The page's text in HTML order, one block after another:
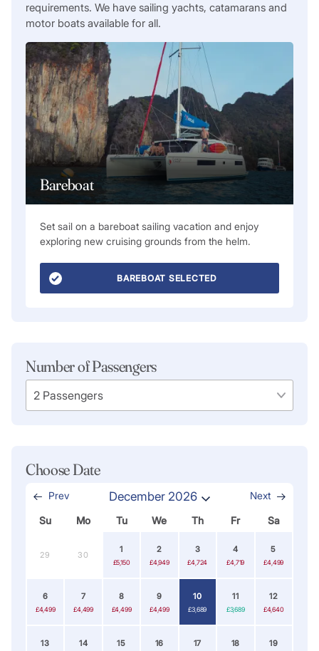
requirements. We have sailing yachts, catamarans and
motor boats available for all.
Bareboat
Set sail on a bareboat sailing vacation and enjoy
exploring new cruising grounds from the helm.
BAREBOAT SELECTED
Number of Passengers
Choose Date
Prev December 2026 Next
Su Mo Tu We Th Fr Sa
29 30
1
£5,150
2
£4,949
3
£4,724
4
£4,719
5
£4,499
6
£4,499
7
£4,499
8
£4,499
9
£4,499
10
£3,689
11
£3,689
12
£4,640
13 14 15 16 17 18 19